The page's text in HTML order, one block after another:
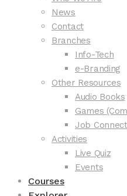
News
Contact
Branches
Info-Tech
e-Branding
Other Resources
Audio Books
Games
Job
Activities
Live Quiz
Events
Courses